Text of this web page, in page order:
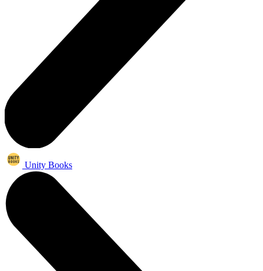
Unity Books